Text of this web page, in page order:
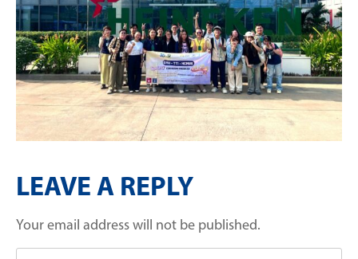
LEAVE A REPLY
Your email address will not be published.